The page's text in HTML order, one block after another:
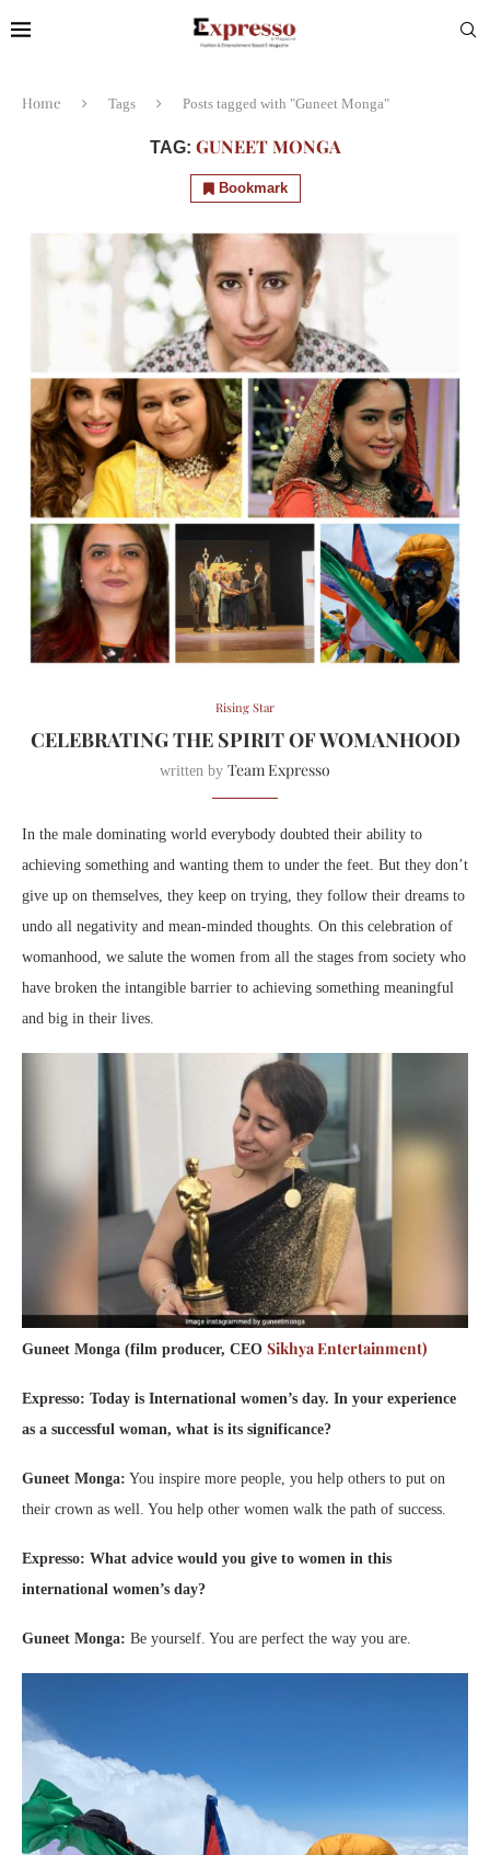
Home Tags Posts tagged with "Guneet Monga"
TAG: GUNEET MONGA
Bookmark
Rising Star
CELEBRATING THE SPIRIT OF WOMANHOOD
written by Team Expresso
In the male dominating world everybody doubted their ability to
achieving something and wanting them to under the feet. But they don’t
give up on themselves, they keep on trying, they follow their dreams to
undo all negativity and mean-minded thoughts. On this celebration of
womanhood, we salute the women from all the stages from society who
have broken the intangible barrier to achieving something meaningful
and big in their lives.
Guneet Monga (film producer, CEO Sikhya Entertainment)
Expresso: Today is International women’s day. In your experience
as a successful woman, what is its significance?
Guneet Monga: You inspire more people, you help others to put on
their crown as well. You help other women walk the path of success.
Expresso: What advice would you give to women in this
international women’s day?
Guneet Monga: Be yourself. You are perfect the way you are.